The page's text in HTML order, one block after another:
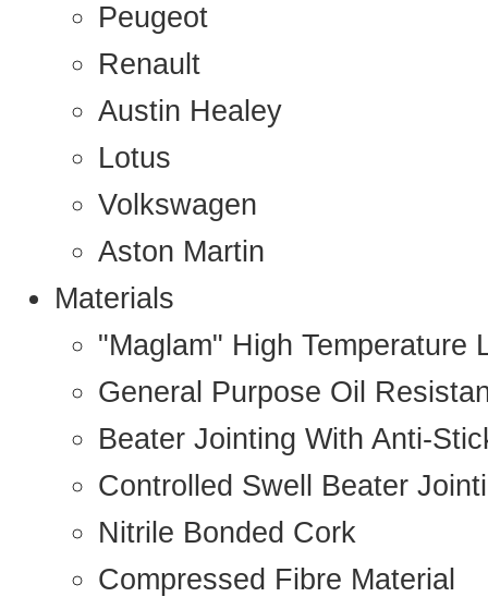
Peugeot
Renault
Austin Healey
Lotus
Volkswagen
Aston Martin
Materials
"Maglam" High Temperature
General Purpose Oil
Beater Jointing With Anti-
Controlled Swell Beater
Nitrile Bonded Cork
Compressed Fibre Material